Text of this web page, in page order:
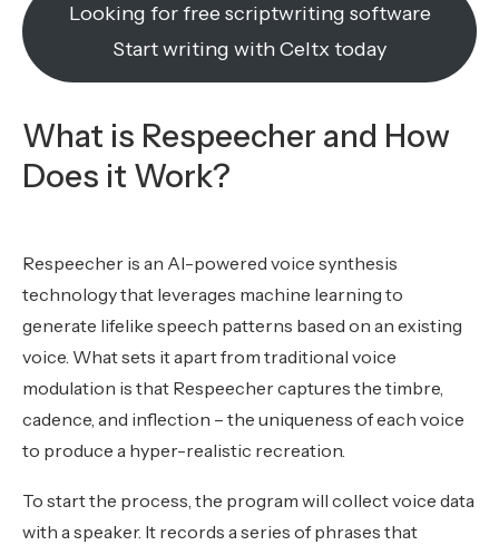
Looking for free scriptwriting software
Start writing with Celtx today
What is Respeecher and How
Does it Work?
Respeecher is an AI-powered voice synthesis
technology that leverages machine learning to
generate lifelike speech patterns based on an existing
voice. What sets it apart from traditional voice
modulation is that Respeecher captures the timbre,
cadence, and inflection – the uniqueness of each voice
to produce a hyper-realistic recreation.
To start the process, the program will collect voice data
with a speaker. It records a series of phrases that